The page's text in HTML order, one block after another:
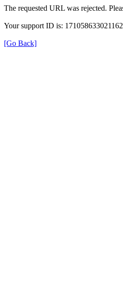
The requested URL was rejected.
Your support ID is:
[Go Back]